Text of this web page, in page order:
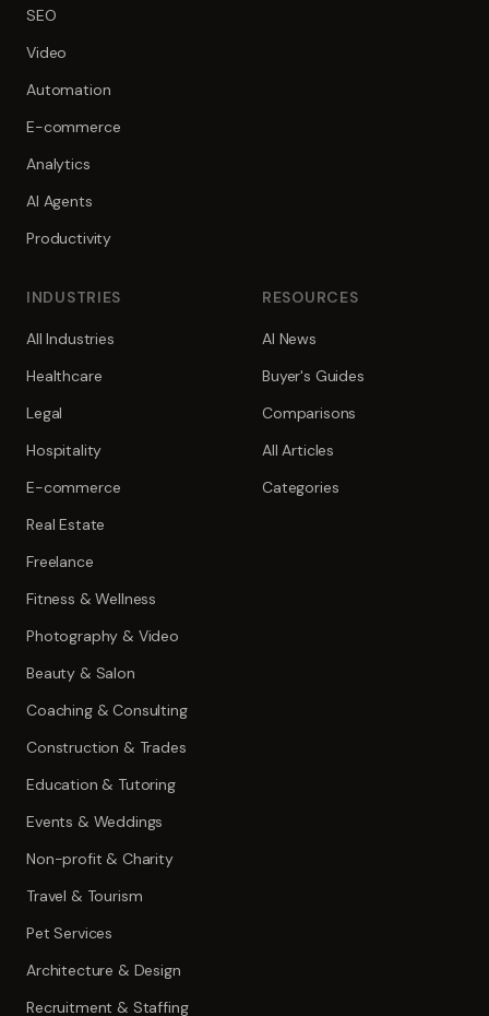
SEO
Video
Automation
E-commerce
Analytics
AI Agents
Productivity
INDUSTRIES
All Industries
Healthcare
Legal
Hospitality
E-commerce
Real Estate
Freelance
Fitness & Wellness
Photography & Video
Beauty & Salon
Coaching & Consulting
Construction & Trades
Education & Tutoring
Events & Weddings
Non-profit & Charity
Travel & Tourism
Pet Services
Architecture & Design
Recruitment & Staffing
RESOURCES
AI News
Buyer's Guides
Comparisons
All Articles
Categories